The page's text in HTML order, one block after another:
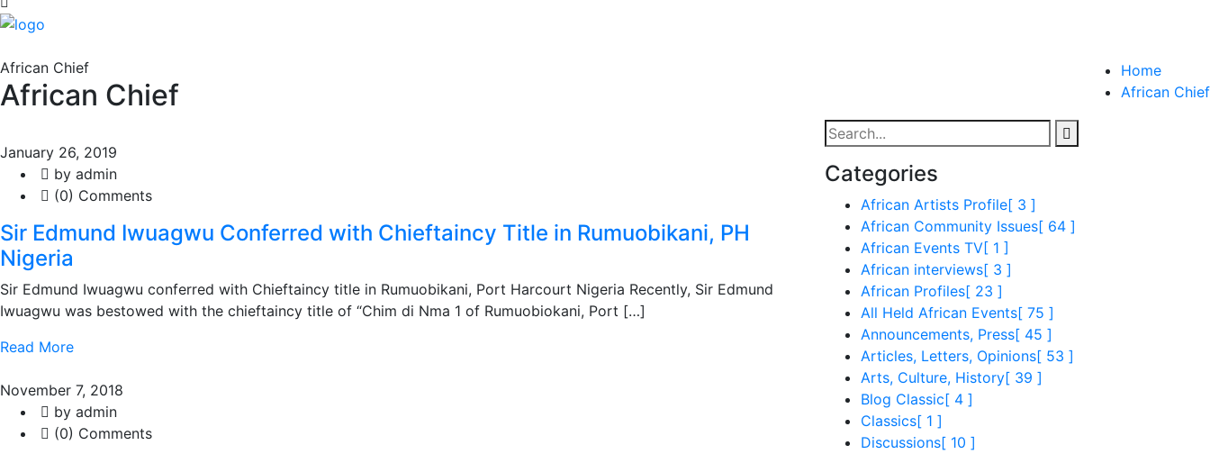
African Chief
African Chief
Home
African Chief
January 26, 2019
by admin
(0) Comments
Sir Edmund Iwuagwu Conferred with Chieftaincy Title in Rumuobikani, PH
Nigeria
Sir Edmund Iwuagwu conferred with Chieftaincy title in Rumuobikani, Port Harcourt Nigeria Recently, Sir Edmund
Iwuagwu was bestowed with the chieftaincy title of “Chim di Nma 1 of Rumuobiokani, Port […]
Read More
November 7, 2018
by admin
(0) Comments
Categories
African Artists Profile[ 3 ]
African Community Issues[ 64 ]
African Events TV[ 1 ]
African interviews[ 3 ]
African Profiles[ 23 ]
All Held African Events[ 75 ]
Announcements, Press[ 45 ]
Articles, Letters, Opinions[ 53 ]
Arts, Culture, History[ 39 ]
Blog Classic[ 4 ]
Classics[ 1 ]
Discussions[ 10 ]